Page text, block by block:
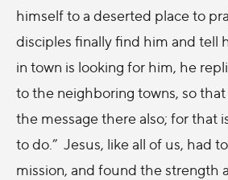
himself to a deserted place to
disciples finally find him and tell
in town is looking for him, he
to the neighboring towns, so
the message there also; for that
to do.” Jesus, like all of us, had
mission, and found the strength